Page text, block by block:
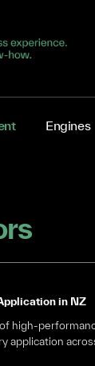
Engines
in NZ
high-
application